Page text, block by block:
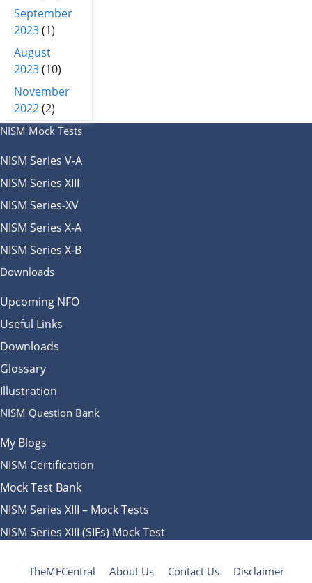
September
2023(1)
August
2023(10)
November
2022(2)
NISM Mock Tests
NISM Series V-A
NISM Series XIII
NISM Series-XV
NISM Series X-A
NISM Series X-B
Downloads
Upcoming NFO
Useful Links
Downloads
Glossary
Illustration
NISM Question Bank
My Blogs
NISM Certification
Mock Test Bank
NISM Series XIII – Mock Tests
NISM Series XIII (SIFs) Mock Test
TheMFCentral About Us Contact Us Disclaimer